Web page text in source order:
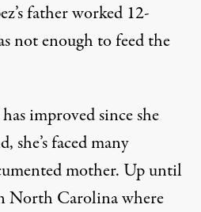
father worked 12-
not enough to feed the
improved since she
she’s faced many
mother. Up until
North Carolina where